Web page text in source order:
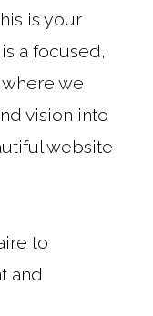
is your
a focused,
we
vision into
website
to
and